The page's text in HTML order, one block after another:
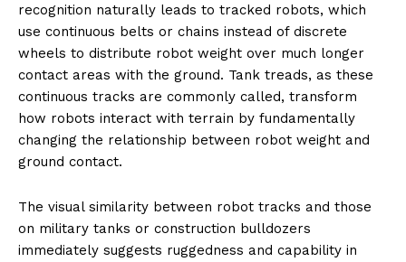
recognition naturally leads to tracked robots, which
use continuous belts or chains instead of discrete
wheels to distribute robot weight over much longer
contact areas with the ground. Tank treads, as these
continuous tracks are commonly called, transform
how robots interact with terrain by fundamentally
changing the relationship between robot weight and
ground contact.
The visual similarity between robot tracks and those
on military tanks or construction bulldozers
immediately suggests ruggedness and capability in